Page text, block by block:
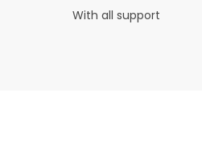
With all support